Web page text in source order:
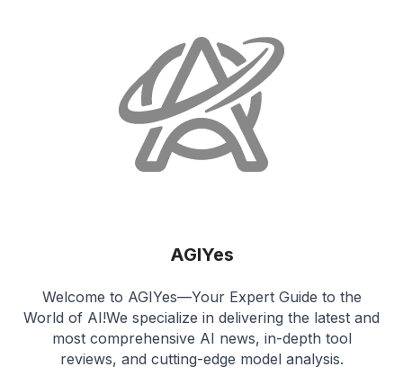
AGIYes
Welcome to AGIYes—Your Expert Guide to the
World of AI!We specialize in delivering the latest and
most comprehensive AI news, in-depth tool
reviews, and cutting-edge model analysis.